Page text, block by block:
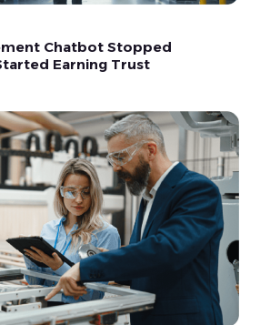
Chatbot Stopped
Earning Trust